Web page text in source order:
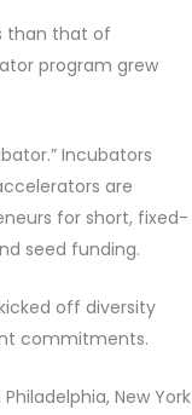
than that of
program grew
Incubators
are
for short, fixed-
seed funding.
off diversity
commitments.
New York